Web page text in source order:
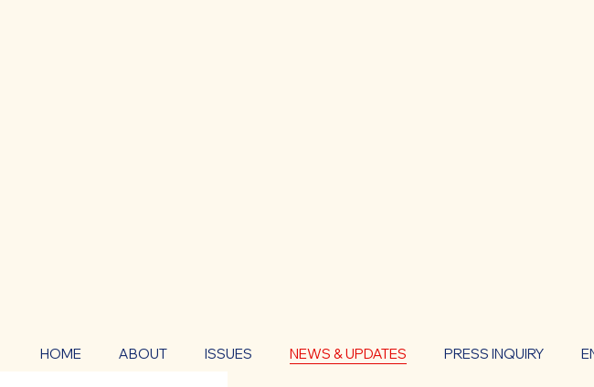
HOME ABOUT ISSUES NEWS & UPDATES PRESS INQUIRY